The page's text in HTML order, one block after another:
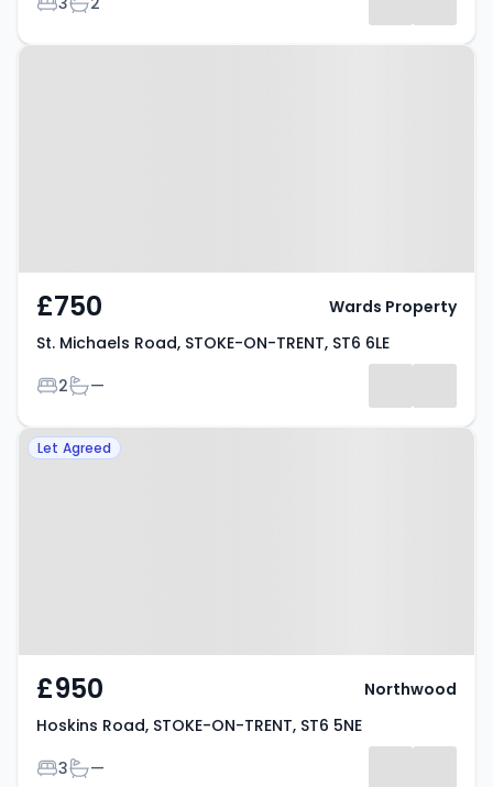
Property at St. Michaels Road,
£750
St. Michaels Road, STOKE-ON-TRENT, ST6 6LE
Bedrooms
2Bathrooms
—
Wards Property
Property at Hoskins Road, STOKE-
Let Agreed
£950
Hoskins Road, STOKE-ON-TRENT, ST6 5NE
Bedrooms
3Bathrooms
—
Northwood